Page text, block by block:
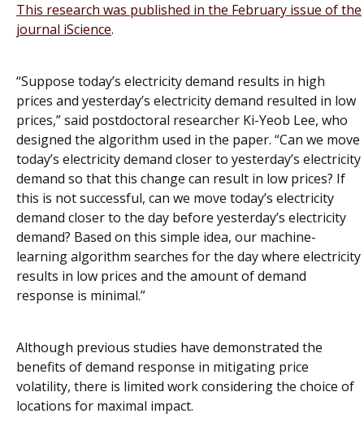
This research was published in the February issue of the
journal iScience.
“Suppose today’s electricity demand results in high
prices and yesterday’s electricity demand resulted in low
prices,” said postdoctoral researcher Ki-Yeob Lee, who
designed the algorithm used in the paper. “Can we move
today’s electricity demand closer to yesterday’s electricity
demand so that this change can result in low prices? If
this is not successful, can we move today’s electricity
demand closer to the day before yesterday’s electricity
demand? Based on this simple idea, our machine-
learning algorithm searches for the day where electricity
results in low prices and the amount of demand
response is minimal.”
Although previous studies have demonstrated the
benefits of demand response in mitigating price
volatility, there is limited work considering the choice of
locations for maximal impact.